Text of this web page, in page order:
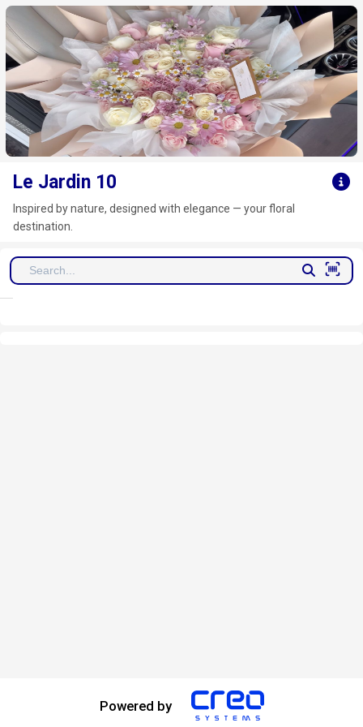
Click here to clear
Le Jardin 10
Inspired by nature, designed with elegance — your floral
destination.
Powered by